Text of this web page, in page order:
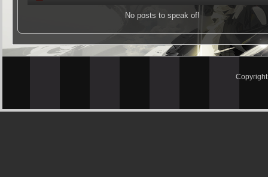
No posts to speak of!